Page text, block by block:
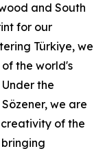
and South
for our
Türkiye, we
the world's
the
we are
of the